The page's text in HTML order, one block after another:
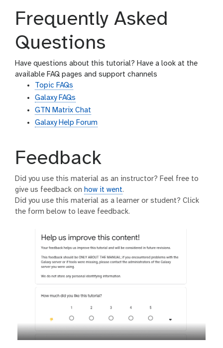
Frequently Asked
Questions
Have questions about this tutorial? Have a look at the
available FAQ pages and support channels
Topic FAQs
Galaxy FAQs
GTN Matrix Chat
Galaxy Help Forum
Feedback
Did you use this material as an instructor? Feel free to
give us feedback on how it went.
Did you use this material as a learner or student? Click
the form below to leave feedback.